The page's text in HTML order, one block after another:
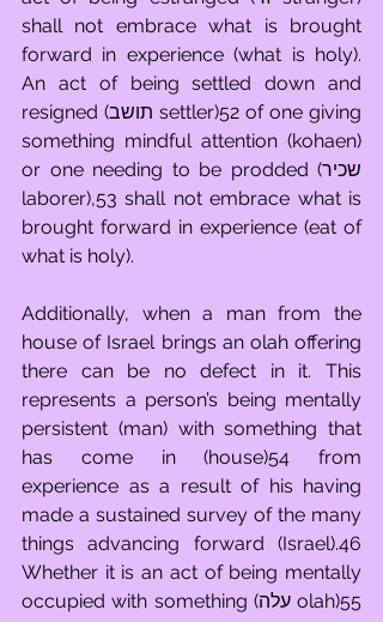
shall not embrace what is brought
forward in experience (what is holy).
An act of being settled down and
resigned (תושב settler)52 of one giving
something mindful attention (kohaen)
or one needing to be prodded (שכיר
laborer),53 shall not embrace what is
brought forward in experience (eat of
what is holy).
Additionally, when a man from the
house of Israel brings an olah offering
there can be no defect in it. This
represents a person’s being mentally
persistent (man) with something that
has come in (house)54 from
experience as a result of his having
made a sustained survey of the many
things advancing forward (Israel).46
Whether it is an act of being mentally
occupied with something (עלה olah)55